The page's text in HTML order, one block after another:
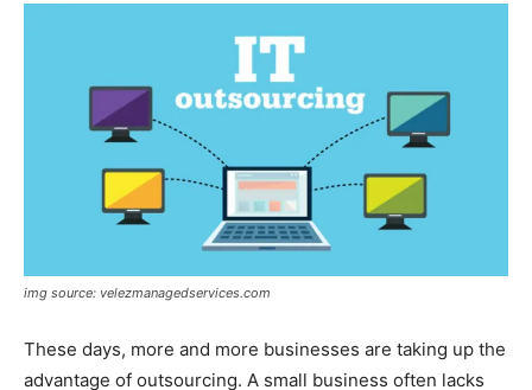
img source: velezmanagedservices.com
These days, more and more businesses are taking up the
advantage of outsourcing. A small business often lacks